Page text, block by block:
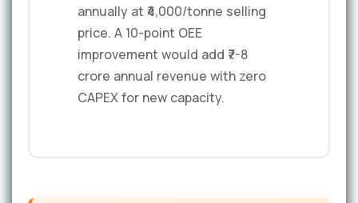
annually at ₹4,000/tonne selling
price. A 10-point OEE
improvement would add ₹7-8
crore annual revenue with zero
CAPEX for new capacity.